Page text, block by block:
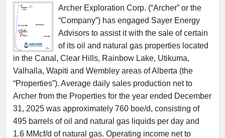
Archer Exploration Corp. (“Archer” or the
“Company”) has engaged Sayer Energy
Advisors to assist it with the sale of certain
of its oil and natural gas properties located
in the Canal, Clear Hills, Rainbow Lake, Utikuma,
Valhalla, Wapiti and Wembley areas of Alberta (the
“Properties”). Average daily sales production net to
Archer from the Properties for the year ended December
31, 2025 was approximately 760 boe/d, consisting of
495 barrels of oil and natural gas liquids per day and
1.6 MMcf/d of natural gas. Operating income net to